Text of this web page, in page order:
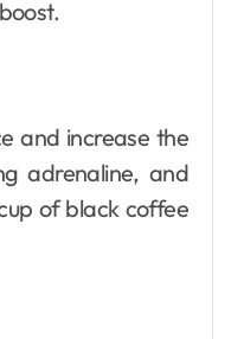
and increase the
adrenaline, and
of black coffee